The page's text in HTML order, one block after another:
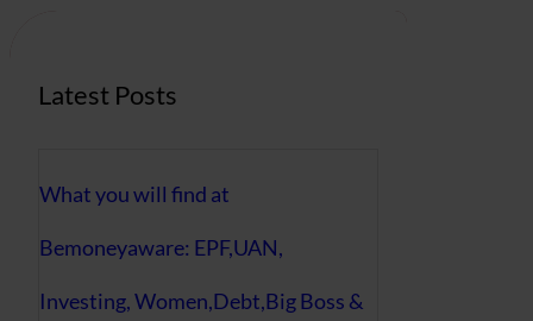
Latest Posts
What you will find at
Bemoneyaware: EPF,UAN,
Investing, Women,Debt,Big Boss &